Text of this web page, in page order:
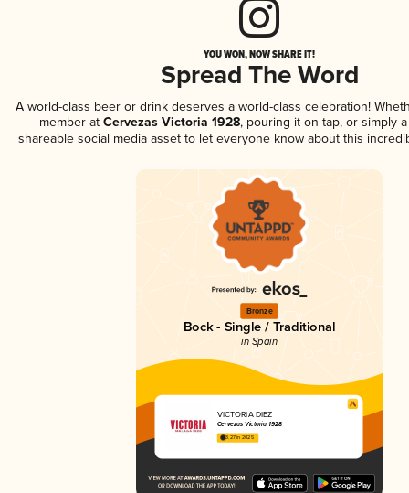
YOU WON, NOW SHARE IT!
Spread The Word
A world-class beer or drink deserves a world-class celebration!
member at Cervezas Victoria 1928, pouring it on tap, or simply
shareable social media asset to let everyone know about this
Bronze
Bock - Single / Traditional
in Spain
VICTORIA DIEZ
Cervezas Victoria 1928
3.27 in 2025